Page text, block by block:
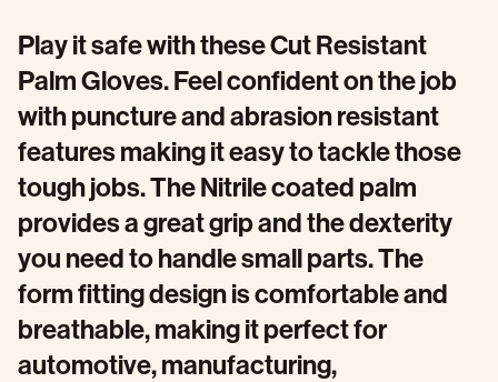
Play it safe with these Cut Resistant
Palm Gloves. Feel confident on the job
with puncture and abrasion resistant
features making it easy to tackle those
tough jobs. The Nitrile coated palm
provides a great grip and the dexterity
you need to handle small parts. The
form fitting design is comfortable and
breathable, making it perfect for
automotive, manufacturing,